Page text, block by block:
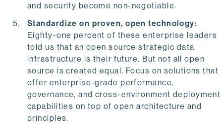
and security become non-negotiable.
Standardize on proven, open technology:
Eighty-one percent of these enterprise leaders
told us that an open source strategic data
infrastructure is their future. But not all open
source is created equal. Focus on solutions that
offer enterprise-grade performance,
governance, and cross-environment deployment
capabilities on top of open architecture and
principles.